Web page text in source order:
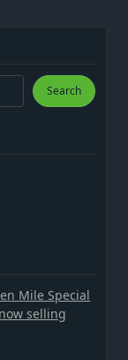
Search
Mile Special
selling